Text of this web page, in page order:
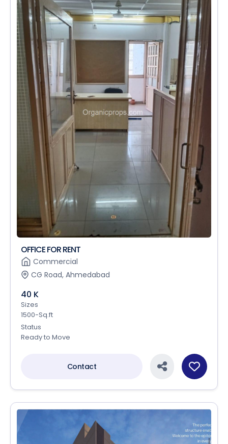
OFFICE FOR RENT
Commercial
CG Road, Ahmedabad
40 K
Sizes
1500-Sq.ft
Status
Ready to Move
Contact